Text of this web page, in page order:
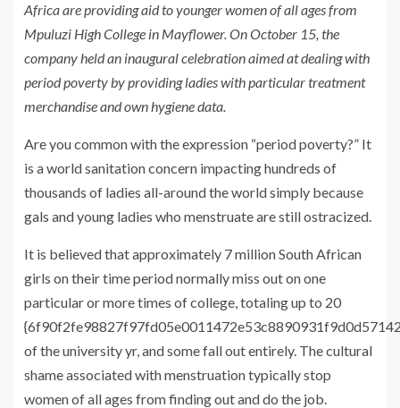
Africa are providing aid to younger women of all ages from
Mpuluzi High College in Mayflower. On October 15, the
company held an inaugural celebration aimed at dealing with
period poverty by providing ladies with particular treatment
merchandise and own hygiene data.
Are you common with the expression “period poverty?” It
is a world sanitation concern impacting hundreds of
thousands of ladies all-around the world simply because
gals and young ladies who menstruate are still ostracized.
It is believed that approximately 7 million South African
girls on their time period normally miss out on one
particular or more times of college, totaling up to 20
of the university yr, and some fall out entirely. The cultural
shame associated with menstruation typically stop
women of all ages from finding out and do the job.